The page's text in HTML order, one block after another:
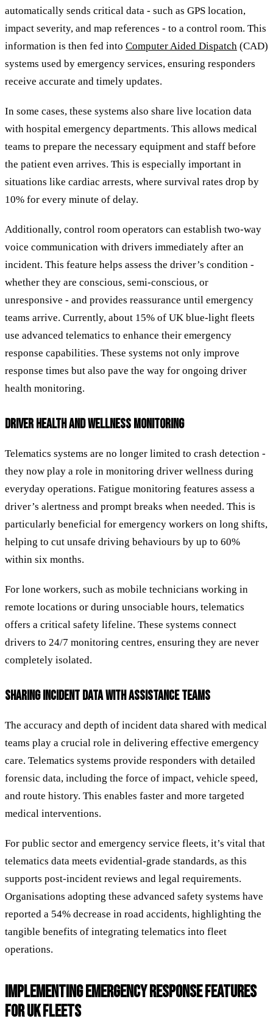
automatically sends critical data - such as GPS location,
impact severity, and map references - to a control room. This
information is then fed into Computer Aided Dispatch (CAD)
systems used by emergency services, ensuring responders
receive accurate and timely updates.
In some cases, these systems also share live location data
with hospital emergency departments. This allows medical
teams to prepare the necessary equipment and staff before
the patient even arrives. This is especially important in
situations like cardiac arrests, where survival rates drop by
10% for every minute of delay.
Additionally, control room operators can establish two-way
voice communication with drivers immediately after an
incident. This feature helps assess the driver’s condition -
whether they are conscious, semi-conscious, or
unresponsive - and provides reassurance until emergency
teams arrive. Currently, about 15% of UK blue-light fleets
use advanced telematics to enhance their emergency
response capabilities. These systems not only improve
response times but also pave the way for ongoing driver
health monitoring.
DRIVER HEALTH AND WELLNESS MONITORING
Telematics systems are no longer limited to crash detection -
they now play a role in monitoring driver wellness during
everyday operations. Fatigue monitoring features assess a
driver’s alertness and prompt breaks when needed. This is
particularly beneficial for emergency workers on long shifts,
helping to cut unsafe driving behaviours by up to 60%
within six months.
For lone workers, such as mobile technicians working in
remote locations or during unsociable hours, telematics
offers a critical safety lifeline. These systems connect
drivers to 24/7 monitoring centres, ensuring they are never
completely isolated.
SHARING INCIDENT DATA WITH ASSISTANCE TEAMS
The accuracy and depth of incident data shared with medical
teams play a crucial role in delivering effective emergency
care. Telematics systems provide responders with detailed
forensic data, including the force of impact, vehicle speed,
and route history. This enables faster and more targeted
medical interventions.
For public sector and emergency service fleets, it’s vital that
telematics data meets evidential-grade standards, as this
supports post-incident reviews and legal requirements.
Organisations adopting these advanced safety systems have
reported a 54% decrease in road accidents, highlighting the
tangible benefits of integrating telematics into fleet
operations.
IMPLEMENTING EMERGENCY RESPONSE FEATURES
FOR UK FLEETS